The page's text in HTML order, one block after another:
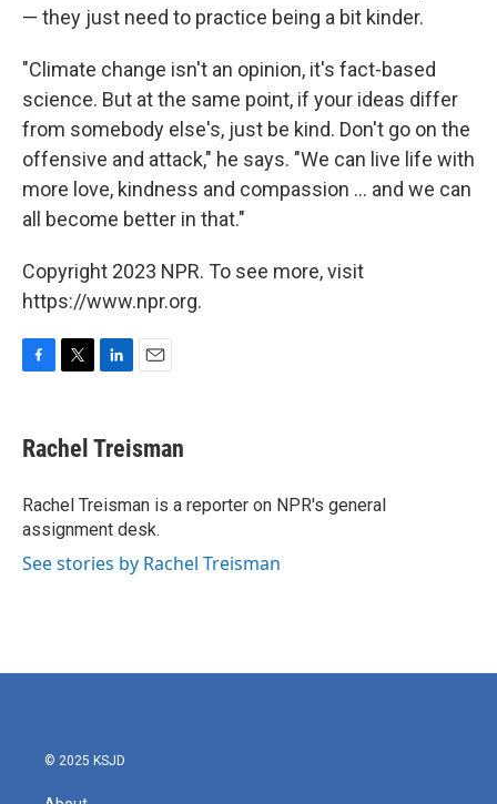
— they just need to practice being a bit kinder.
"Climate change isn't an opinion, it's fact-based
science. But at the same point, if your ideas differ
from somebody else's, just be kind. Don't go on the
offensive and attack," he says. "We can live life with
more love, kindness and compassion ... and we can
all become better in that."
Copyright 2023 NPR. To see more, visit
https://www.npr.org.
e
b
o
k
t
t
r
k
e
I
n
i
l
Rachel Treisman
Rachel Treisman is a reporter on NPR's general
assignment desk.
See stories by Rachel Treisman
© 2025 KSJD